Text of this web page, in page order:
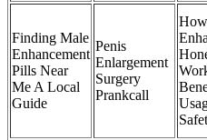
Finding Male
Enhancement
Pills Near
Me A Local
Guide
Penis
Enlargement
Surgery
Prankcall